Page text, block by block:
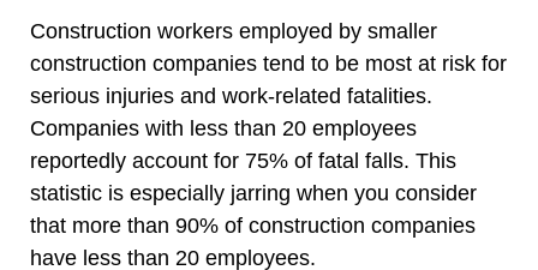
Construction workers employed by smaller
construction companies tend to be most at risk for
serious injuries and work-related fatalities.
Companies with less than 20 employees
reportedly account for 75% of fatal falls. This
statistic is especially jarring when you consider
that more than 90% of construction companies
have less than 20 employees.